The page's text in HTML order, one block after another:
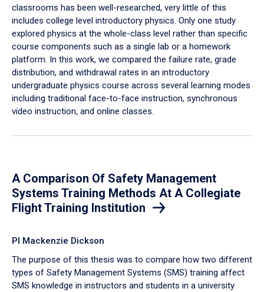
classrooms has been well-researched, very little of this
includes college level introductory physics. Only one study
explored physics at the whole-class level rather than specific
course components such as a single lab or a homework
platform. In this work, we compared the failure rate, grade
distribution, and withdrawal rates in an introductory
undergraduate physics course across several learning modes
including traditional face-to-face instruction, synchronous
video instruction, and online classes.
A Comparison Of Safety Management
Systems Training Methods At A Collegiate
Flight Training Institution
PI Mackenzie Dickson
The purpose of this thesis was to compare how two different
types of Safety Management Systems (SMS) training affect
SMS knowledge in instructors and students in a university